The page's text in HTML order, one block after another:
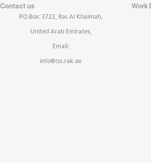
Contact us
P.O.Box: 3722, Ras Al Khaimah,
United Arab Emirates,
Email:
info@css.rak.ae
Work